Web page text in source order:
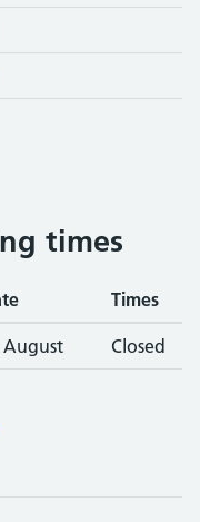
times
Times
August Closed